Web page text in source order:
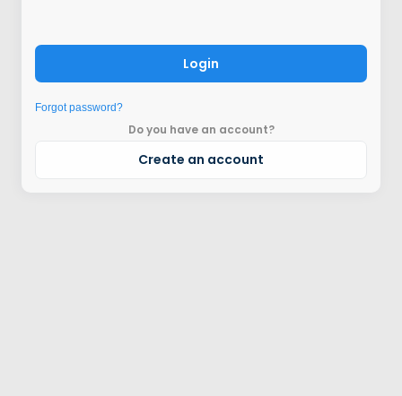
Login
Forgot password?
Do you have an account?
Create an account